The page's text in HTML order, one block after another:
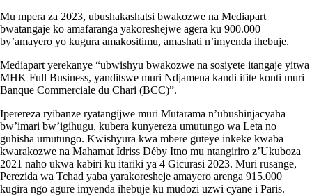
Mu mpera za 2023, ubushakashatsi bwakozwe na Mediapart
bwatangaje ko amafaranga yakoreshejwe agera ku 900.000
by’amayero yo kugura amakositimu, amashati n’imyenda ihebuje.
Mediapart yerekanye “ubwishyu bwakozwe na sosiyete itangaje yitwa
MHK Full Business, yanditswe muri Ndjamena kandi ifite konti muri
Banque Commerciale du Chari (BCC)”.
Iperereza ryibanze ryatangijwe muri Mutarama n’ubushinjacyaha
bw’imari bw’igihugu, kubera kunyereza umutungo wa Leta no
guhisha umutungo. Kwishyura kwa mbere guteye inkeke kwaba
kwarakozwe na Mahamat Idriss Déby Itno mu ntangiriro z’Ukuboza
2021 naho ukwa kabiri ku itariki ya 4 Gicurasi 2023. Muri rusange,
Perezida wa Tchad yaba yarakoresheje amayero arenga 915.000
kugira ngo agure imyenda ihebuje ku mudozi uzwi cyane i Paris.